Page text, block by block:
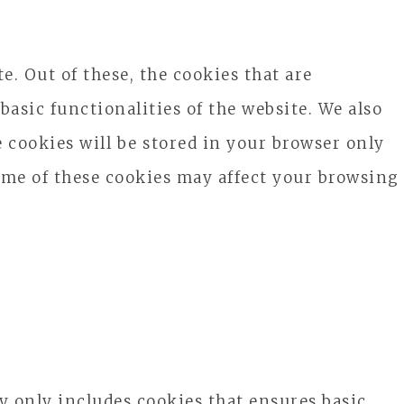
Out of these, the cookies that are
functionalities of the website. We also
cookies will be stored in your browser only
of these cookies may affect your browsing